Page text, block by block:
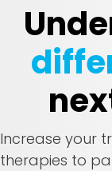
Increase your
therapies to